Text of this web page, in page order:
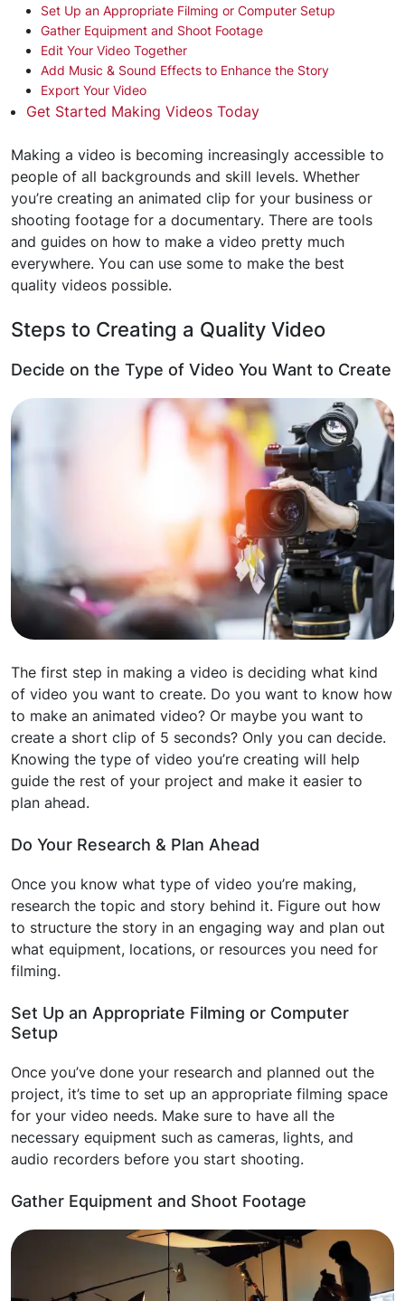
Set Up an Appropriate Filming or Computer Setup
Gather Equipment and Shoot Footage
Edit Your Video Together
Add Music & Sound Effects to Enhance the Story
Export Your Video
Get Started Making Videos Today
Making a video is becoming increasingly accessible to
people of all backgrounds and skill levels. Whether
you’re creating an animated clip for your business or
shooting footage for a documentary. There are tools
and guides on how to make a video pretty much
everywhere. You can use some to make the best
quality videos possible.
Steps to Creating a Quality Video
Decide on the Type of Video You Want to Create
The first step in making a video is deciding what kind
of video you want to create. Do you want to know how
to make an animated video? Or maybe you want to
create a short clip of 5 seconds? Only you can decide.
Knowing the type of video you’re creating will help
guide the rest of your project and make it easier to
plan ahead.
Do Your Research & Plan Ahead
Once you know what type of video you’re making,
research the topic and story behind it. Figure out how
to structure the story in an engaging way and plan out
what equipment, locations, or resources you need for
filming.
Set Up an Appropriate Filming or Computer
Setup
Once you’ve done your research and planned out the
project, it’s time to set up an appropriate filming space
for your video needs. Make sure to have all the
necessary equipment such as cameras, lights, and
audio recorders before you start shooting.
Gather Equipment and Shoot Footage